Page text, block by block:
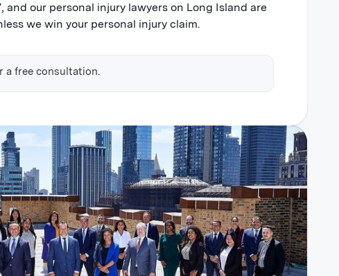
our personal injury lawyers on Long Island are
we win your personal injury claim.
a free consultation.